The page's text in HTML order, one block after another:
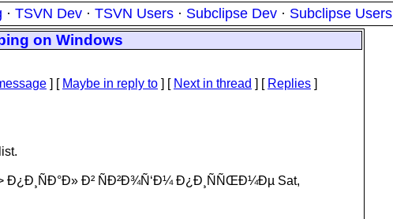
· TSVN Dev · TSVN Users · Subclipse Dev · Subclipse Users
on Windows
] [ Maybe in reply to ] [ Next in thread ] [ Replies ]
Ð¿Ð¸ÑÐ°Ð» Ð² ÑÐ²Ð¾Ñ‘Ð¼ Ð¿Ð¸ÑÑŒÐ¼Ðµ Sat,